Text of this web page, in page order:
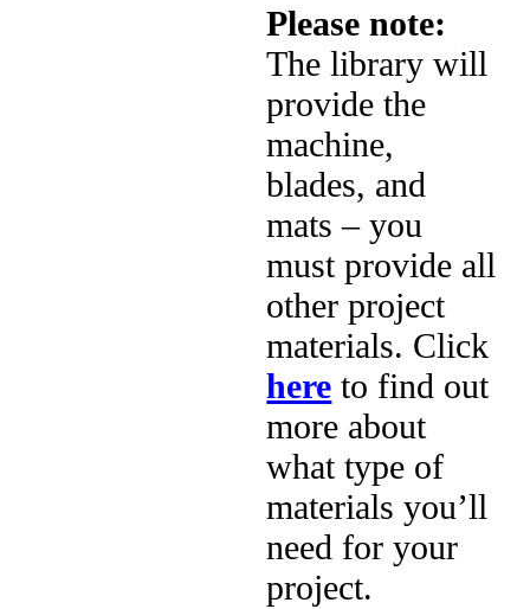
Please note:
The library will
provide the
machine,
blades, and
mats – you
must provide all
other project
materials. Click
here to find out
more about
what type of
materials you’ll
need for your
project.